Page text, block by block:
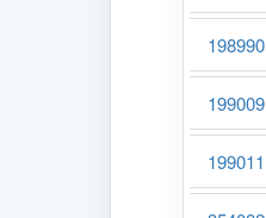
198990
199009
199011